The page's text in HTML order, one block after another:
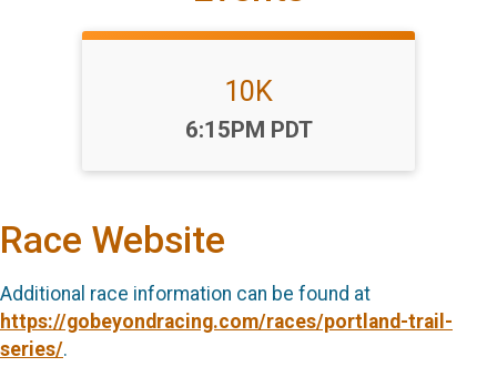
10K
Time:
6:15PM PDT
Race Website
Additional race information can be found at
https://gobeyondracing.com/races/portland-trail-
series/.